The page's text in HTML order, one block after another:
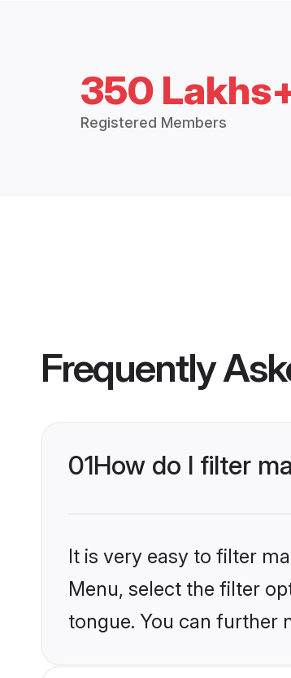
350
Registered Members
Frequently
01How do I filter
It is very easy to filter
Menu, select the filter
tongue. You can further